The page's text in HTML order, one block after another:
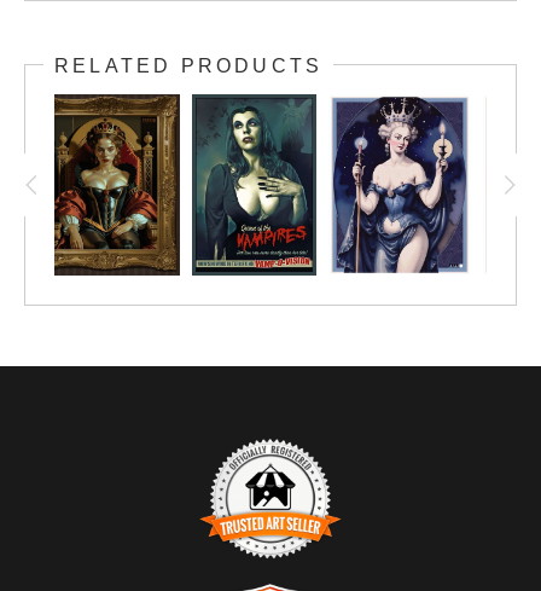
RELATED PRODUCTS